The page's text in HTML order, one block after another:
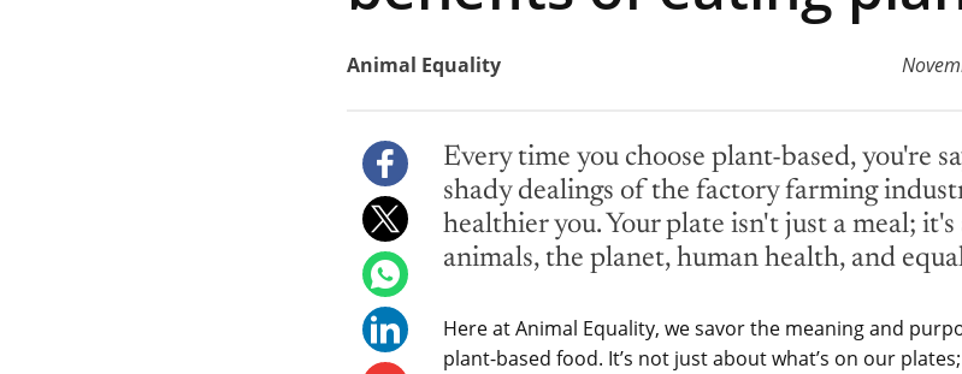
Animal Equality
Every time you choose plant-based, you're
shady dealings of the factory farming
healthier you. Your plate isn't just a meal;
animals, the planet, human health, and
Here at Animal Equality, we savor the meaning and
plant-based food. It’s not just about what’s on our